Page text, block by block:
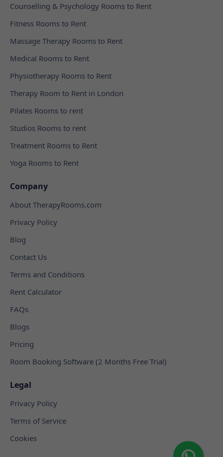
Counselling & Psychology Rooms to Rent
Fitness Rooms to Rent
Massage Therapy Rooms to Rent
Medical Rooms to Rent
Physiotherapy Rooms to Rent
Therapy Room to Rent in London
Pilates Rooms to rent
Studios Rooms to rent
Treatment Rooms to Rent
Yoga Rooms to Rent
Company
About TherapyRooms.com
Privacy Policy
Blog
Contact Us
Terms and Conditions
Rent Calculator
FAQs
Blogs
Pricing
Room Booking Software (2 Months Free Trial)
Legal
Privacy Policy
Terms of Service
Cookies